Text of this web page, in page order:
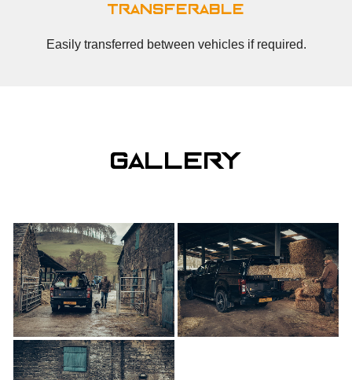
transferable
Easily transferred between vehicles if required.
gallery